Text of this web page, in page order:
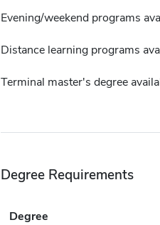
Evening/weekend programs
Distance learning programs
Terminal master's degree
Degree Requirements
Degree